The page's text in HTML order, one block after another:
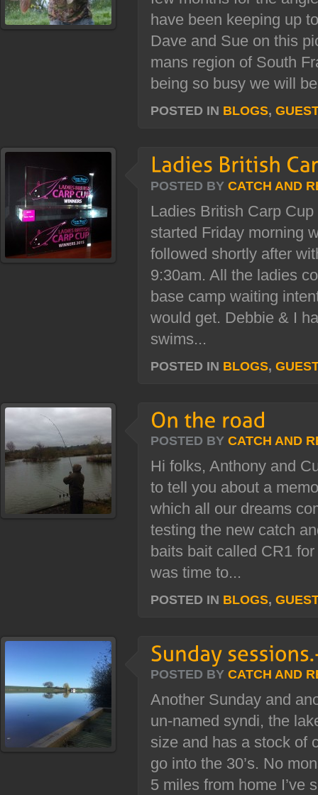
have been keeping up
Dave and Sue on this
mans region of South
being so busy we will
POSTED IN BLOGS,
POSTED BY CATCH AND
Ladies British Carp
started Friday morning
followed shortly after
9:30am. All the ladies
base camp waiting
would get. Debbie & I
swims...
POSTED IN BLOGS,
POSTED BY CATCH AND
Hi folks, Anthony and
to tell you about a
which all our dreams
testing the new catch
baits bait called CR1
was time to...
POSTED IN BLOGS,
POSTED BY CATCH AND
Another Sunday and
un-named syndi, the
size and has a stock of
go into the 30’s. No
5 miles from home I’ve